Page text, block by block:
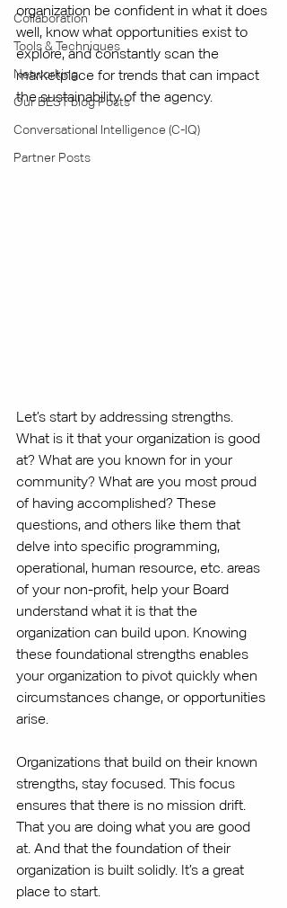
Collaboration
Tools & Techniques
Networking
Our BEST blog Posts
Conversational Intelligence (C-IQ)
Partner Posts
organization be confident in what it does
well, know what opportunities exist to
explore, and constantly scan the
marketplace for trends that can impact
the sustainability of the agency.
Let’s start by addressing strengths.
What is it that your organization is good
at? What are you known for in your
community? What are you most proud
of having accomplished? These
questions, and others like them that
delve into specific programming,
operational, human resource, etc. areas
of your non-profit, help your Board
understand what it is that the
organization can build upon. Knowing
these foundational strengths enables
your organization to pivot quickly when
circumstances change, or opportunities
arise.
Organizations that build on their known
strengths, stay focused. This focus
ensures that there is no mission drift.
That you are doing what you are good
at. And that the foundation of their
organization is built solidly. It’s a great
place to start.